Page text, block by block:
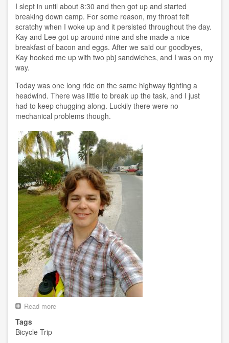
I slept in until about 8:30 and then got up and started
breaking down camp. For some reason, my throat felt
scratchy when I woke up and it persisted throughout the day.
Kay and Lee got up around nine and she made a nice
breakfast of bacon and eggs. After we said our goodbyes,
Kay hooked me up with two pbj sandwiches, and I was on my
way.
Today was one long ride on the same highway fighting a
headwind. There was little to break up the task, and I just
had to keep chugging along. Luckily there were no
mechanical problems though.
Read more
Tags
Bicycle Trip